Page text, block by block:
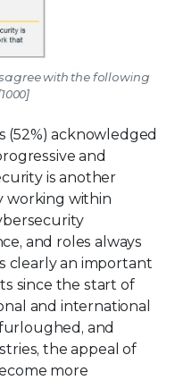
with the following
acknowledged
and
is another
working within
and roles always
clearly an important
since the start of
and international
and
the appeal of
more